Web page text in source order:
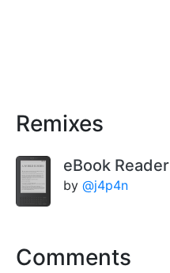
Remixes
eBook Reader
by @j4p4n
Comments